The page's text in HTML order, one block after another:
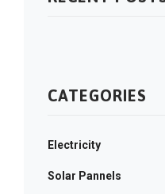
CATEGORIES
Electricity
Solar Pannels